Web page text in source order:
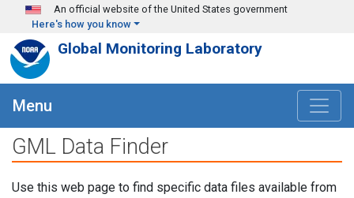
Skip to main content
An official website of the United States government
Here's how you know
Global Monitoring Laboratory
Menu
GML Data Finder
Use this web page to find specific data files available from